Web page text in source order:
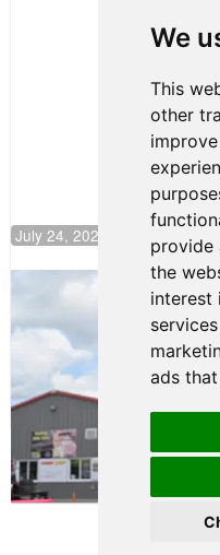
We
This
other
provide
the
interest
ads
July 24, 2026 19:30
Gastón
Jersey
August